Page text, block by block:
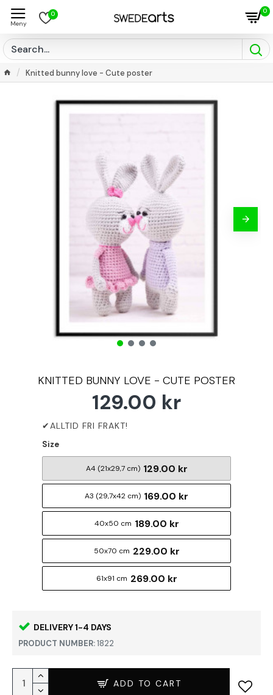
0 0
Knitted bunny love - Cute poster
KNITTED BUNNY LOVE - CUTE POSTER
DELIVERY 1-4 DAYS
PRODUCT NUMBER:1822
129.00 kr
Size
A4 (21x29,7 cm) 129.00 kr
A3 (29,7x42 cm) 169.00 kr
40x50 cm 189.00 kr
50x70 cm 229.00 kr
61x91 cm 269.00 kr
ADD TO CART